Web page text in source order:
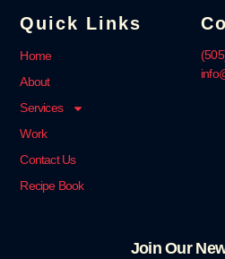
Quick Links
Home
About
Services
Work
Contact Us
Recipe Book
Join Our